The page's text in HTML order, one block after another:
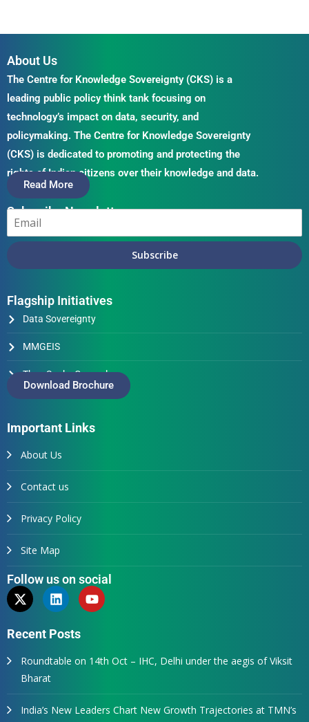
About Us
The Centre for Knowledge Sovereignty (CKS) is a
leading public policy think tank focusing on
technology’s impact on data, security, and
policymaking. The Centre for Knowledge Sovereignty
(CKS) is dedicated to promoting and protecting the
rights of Indian citizens over their knowledge and data.
Read More
Subscribe Newsletter
Subscribe
Flagship Initiatives
Data Sovereignty
MMGEIS
Thus Spake Generals
Download Brochure
Important Links
About Us
Contact us
Privacy Policy
Site Map
Follow us on social
Recent Posts
Roundtable on 14th Oct – IHC, Delhi under the aegis of Viksit
Bharat
India’s New Leaders Chart New Growth Trajectories at TMN’s